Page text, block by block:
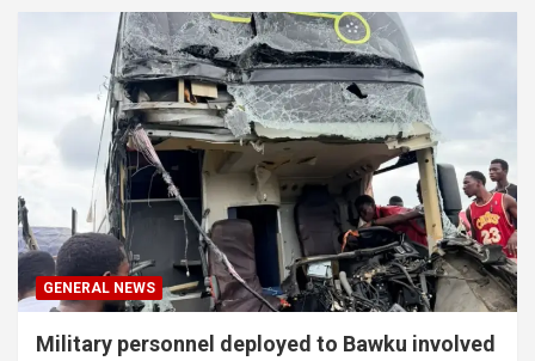
GENERAL NEWS
Military personnel deployed to Bawku involved